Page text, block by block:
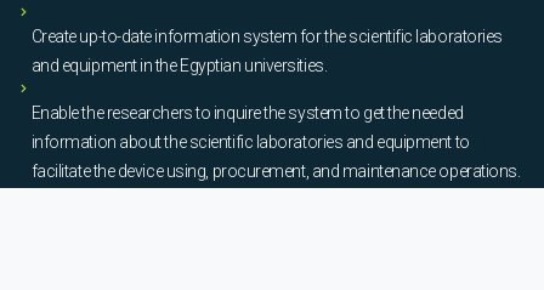
Create up-to-date information system for the scientific laboratories
and equipment in the Egyptian universities.
Enable the researchers to inquire the system to get the needed
information about the scientific laboratories and equipment to
facilitate the device using, procurement, and maintenance operations.